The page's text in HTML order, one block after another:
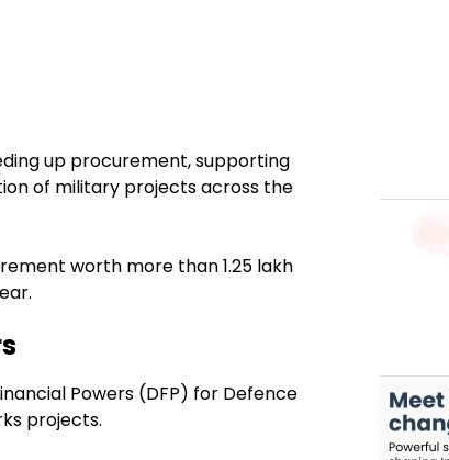
up procurement, supporting
of military projects across the
worth more than ₹1.25 lakh
Powers (DFP) for Defence
projects.